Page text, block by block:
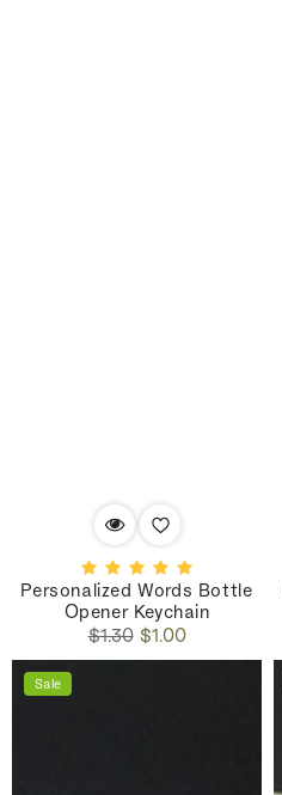
Personalized Words Bottle
Opener Keychain
Regular
price
$1.30Sale
price
$1.00
Sale